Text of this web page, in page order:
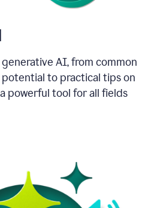
AI, from common
to practical tips on
powerful tool for all fields